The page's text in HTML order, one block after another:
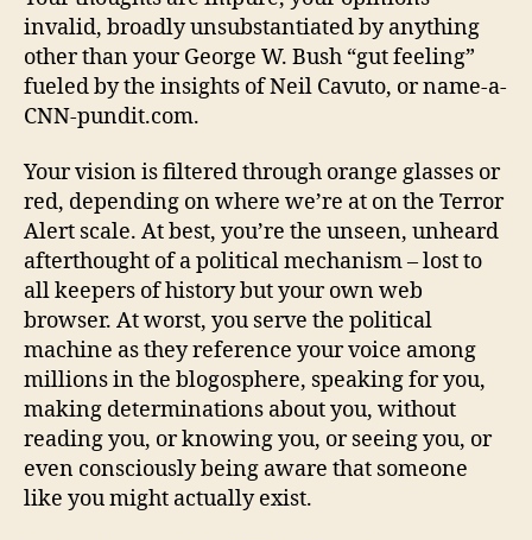
invalid, broadly unsubstantiated by anything
other than your George W. Bush “gut feeling”
fueled by the insights of Neil Cavuto, or name-a-
CNN-pundit.com.
Your vision is filtered through orange glasses or
red, depending on where we’re at on the Terror
Alert scale. At best, you’re the unseen, unheard
afterthought of a political mechanism – lost to
all keepers of history but your own web
browser. At worst, you serve the political
machine as they reference your voice among
millions in the blogosphere, speaking for you,
making determinations about you, without
reading you, or knowing you, or seeing you, or
even consciously being aware that someone
like you might actually exist.